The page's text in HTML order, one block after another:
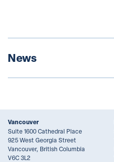
News
Vancouver
Suite 1600 Cathedral Place
925 West Georgia Street
Vancouver, British Columbia
V6C 3L2